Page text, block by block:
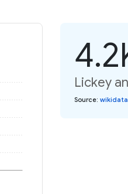
Lickey
Source: